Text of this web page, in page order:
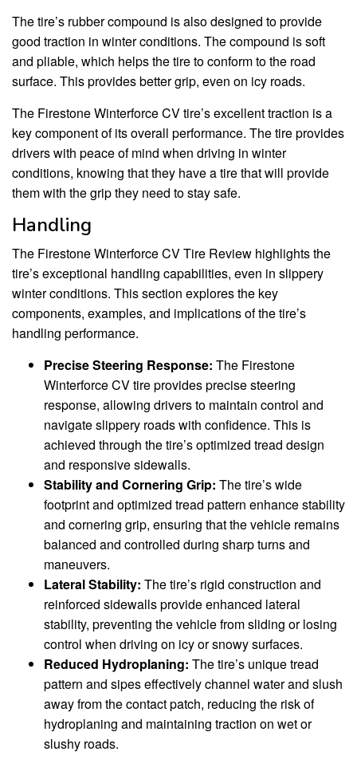
The tire’s rubber compound is also designed to provide
good traction in winter conditions. The compound is soft
and pliable, which helps the tire to conform to the road
surface. This provides better grip, even on icy roads.
The Firestone Winterforce CV tire’s excellent traction is a
key component of its overall performance. The tire provides
drivers with peace of mind when driving in winter
conditions, knowing that they have a tire that will provide
them with the grip they need to stay safe.
Handling
The Firestone Winterforce CV Tire Review highlights the
tire’s exceptional handling capabilities, even in slippery
winter conditions. This section explores the key
components, examples, and implications of the tire’s
handling performance.
Precise Steering Response: The Firestone
Winterforce CV tire provides precise steering
response, allowing drivers to maintain control and
navigate slippery roads with confidence. This is
achieved through the tire’s optimized tread design
and responsive sidewalls.
Stability and Cornering Grip: The tire’s wide
footprint and optimized tread pattern enhance stability
and cornering grip, ensuring that the vehicle remains
balanced and controlled during sharp turns and
maneuvers.
Lateral Stability: The tire’s rigid construction and
reinforced sidewalls provide enhanced lateral
stability, preventing the vehicle from sliding or losing
control when driving on icy or snowy surfaces.
Reduced Hydroplaning: The tire’s unique tread
pattern and sipes effectively channel water and slush
away from the contact patch, reducing the risk of
hydroplaning and maintaining traction on wet or
slushy roads.